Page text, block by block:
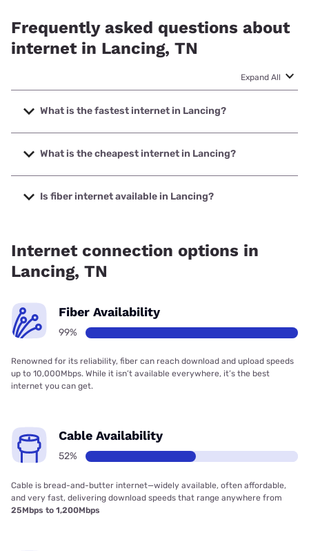
Frequently asked questions about
internet in Lancing, TN
Expand All
What is the fastest internet in Lancing?
The fastest internet in Lancing is XFINITY with speeds up
to 2000 Mbps.
What is the cheapest internet in Lancing?
The cheapest internet in Lancing is XFINITY with prices
starting at $40.
Is fiber internet available in Lancing?
Internet connection options in
Lancing, TN
Fiber Availability
99%
Renowned for its reliability, fiber can reach download and upload speeds
up to 10,000Mbps. While it isn’t available everywhere, it’s the best
internet you can get.
Cable Availability
52%
Cable is bread-and-butter internet—widely available, often affordable,
and very fast, delivering download speeds that range anywhere from
25Mbps to 1,200Mbps